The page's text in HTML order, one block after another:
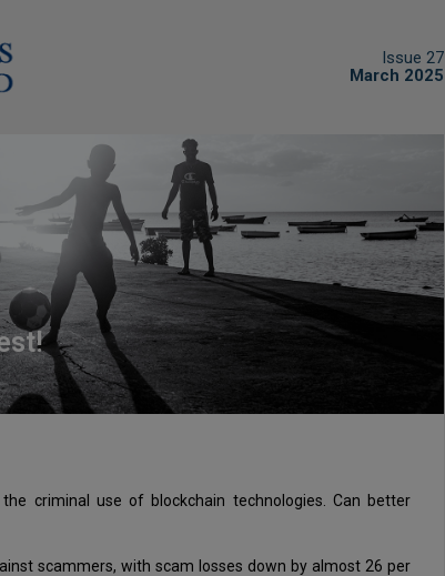
Issue 27
March 2025
criminal use of blockchain technologies. Can better
scammers, with scam losses down by almost 26 per